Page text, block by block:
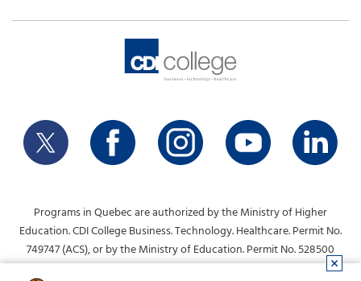
Programs in Quebec are authorized by the Ministry of Higher
Education. CDI College Business. Technology. Healthcare. Permit No.
749747 (ACS), or by the Ministry of Education. Permit No. 528500
(DVS).